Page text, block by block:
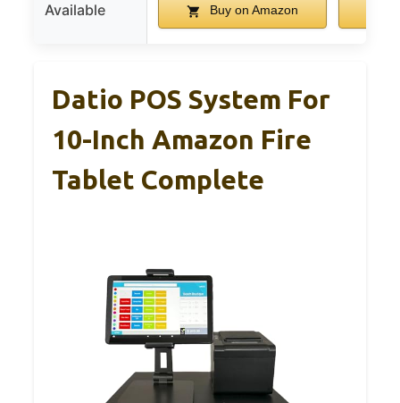
Available Buy on Amazon
Datio POS System For
10-Inch Amazon Fire
Tablet Complete